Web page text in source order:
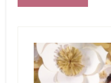
Sidebar